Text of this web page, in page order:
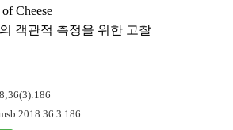
Cheese
객관적 측정을 위한 고찰